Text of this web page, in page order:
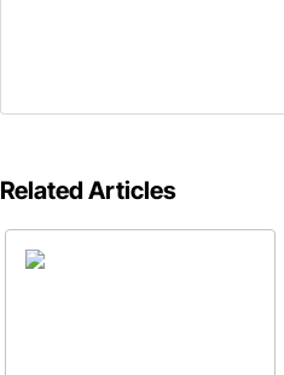
Related Articles